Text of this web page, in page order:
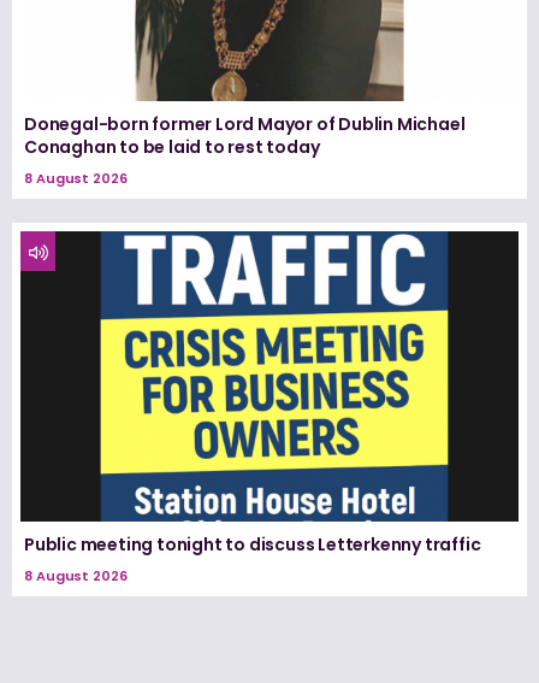
Donegal-born former Lord Mayor of Dublin Michael
Conaghan to be laid to rest today
8 August 2026
Public meeting tonight to discuss Letterkenny traffic
8 August 2026